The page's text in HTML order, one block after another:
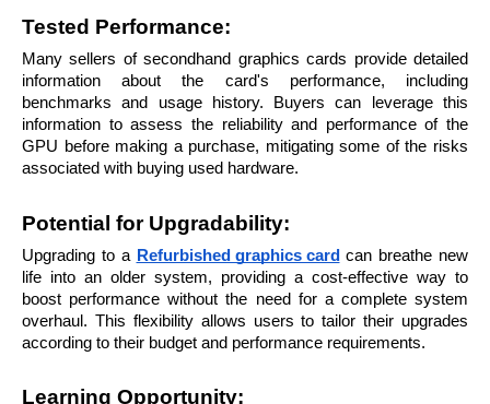
Tested Performance:
Many sellers of secondhand graphics cards provide detailed
information about the card's performance, including
benchmarks and usage history. Buyers can leverage this
information to assess the reliability and performance of the
GPU before making a purchase, mitigating some of the risks
associated with buying used hardware.
Potential for Upgradability:
Upgrading to a Refurbished graphics card can breathe new
life into an older system, providing a cost-effective way to
boost performance without the need for a complete system
overhaul. This flexibility allows users to tailor their upgrades
according to their budget and performance requirements.
Learning Opportunity: